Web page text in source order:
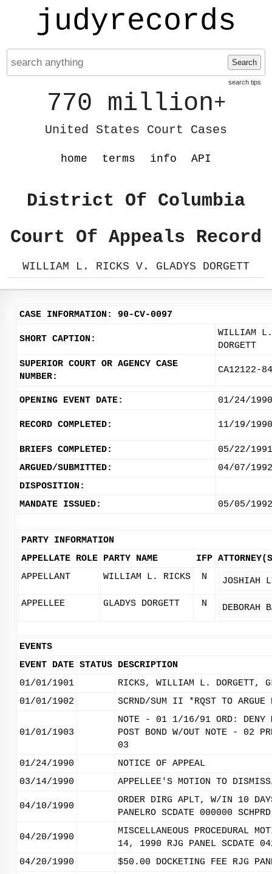
judyrecords
Search
search tips
770 million+
United States Court Cases
home terms info API
District Of Columbia
Court Of Appeals Record
WILLIAM L. RICKS V. GLADYS DORGETT
CASE INFORMATION: 90-CV-0097
SHORT CAPTION:
WILLIAM
DORGETT
SUPERIOR COURT OR AGENCY CASE
NUMBER:
CA12122-84
OPENING EVENT DATE: 01/24/1990
RECORD COMPLETED: 11/19/1990
BRIEFS COMPLETED:
05/22/1991
ARGUED/SUBMITTED:
04/07/1992
DISPOSITION:
MANDATE ISSUED:
05/05/1992
PARTY INFORMATION
APPELLATE ROLE PARTY NAME IFP
APPELLANT
WILLIAM L. RICKS N JOSHIAH
APPELLEE GLADYS DORGETT N DEBORAH
EVENTS
EVENT DATE STATUS DESCRIPTION
01/01/1901
RICKS, WILLIAM L. DORGETT,
01/01/1902
SCRND/SUM II *RQST TO
01/01/1903
NOTE - 01 1/16/91 ORD: DENY
POST BOND W/OUT NOTE - 02
03
01/24/1990
NOTICE OF APPEAL
03/14/1990
APPELLEE'S MOTION TO
04/10/1990
ORDER DIRG APLT, W/IN 10
PANELRO SCDATE 000000 SCHPRD
04/20/1990
MISCELLANEOUS PROCEDURAL
14, 1990 RJG PANEL SCDATE
04/20/1990
$50.00 DOCKETING FEE RJG